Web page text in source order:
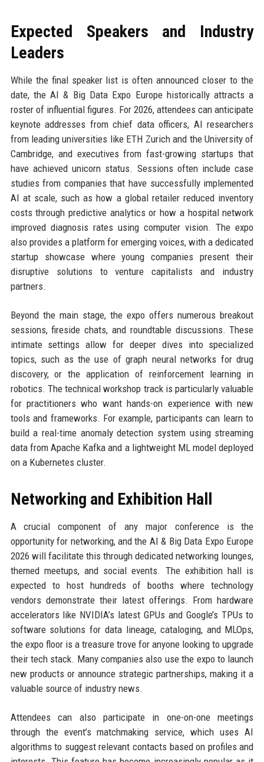
Expected Speakers and Industry
Leaders
While the final speaker list is often announced closer to the
date, the AI & Big Data Expo Europe historically attracts a
roster of influential figures. For 2026, attendees can anticipate
keynote addresses from chief data officers, AI researchers
from leading universities like ETH Zurich and the University of
Cambridge, and executives from fast-growing startups that
have achieved unicorn status. Sessions often include case
studies from companies that have successfully implemented
AI at scale, such as how a global retailer reduced inventory
costs through predictive analytics or how a hospital network
improved diagnosis rates using computer vision. The expo
also provides a platform for emerging voices, with a dedicated
startup showcase where young companies present their
disruptive solutions to venture capitalists and industry
partners.
Beyond the main stage, the expo offers numerous breakout
sessions, fireside chats, and roundtable discussions. These
intimate settings allow for deeper dives into specialized
topics, such as the use of graph neural networks for drug
discovery, or the application of reinforcement learning in
robotics. The technical workshop track is particularly valuable
for practitioners who want hands-on experience with new
tools and frameworks. For example, participants can learn to
build a real-time anomaly detection system using streaming
data from Apache Kafka and a lightweight ML model deployed
on a Kubernetes cluster.
Networking and Exhibition Hall
A crucial component of any major conference is the
opportunity for networking, and the AI & Big Data Expo Europe
2026 will facilitate this through dedicated networking lounges,
themed meetups, and social events. The exhibition hall is
expected to host hundreds of booths where technology
vendors demonstrate their latest offerings. From hardware
accelerators like NVIDIA’s latest GPUs and Google’s TPUs to
software solutions for data lineage, cataloging, and MLOps,
the expo floor is a treasure trove for anyone looking to upgrade
their tech stack. Many companies also use the expo to launch
new products or announce strategic partnerships, making it a
valuable source of industry news.
Attendees can also participate in one-on-one meetings
through the event’s matchmaking service, which uses AI
algorithms to suggest relevant contacts based on profiles and